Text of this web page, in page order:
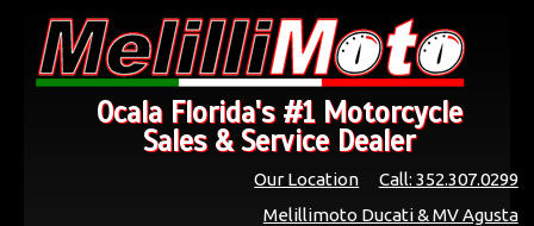
Ocala Florida's #1 Motorcycle
Sales & Service Dealer
Call: 352.307.0299
Our Location
Melillimoto Ducati & MV Agusta